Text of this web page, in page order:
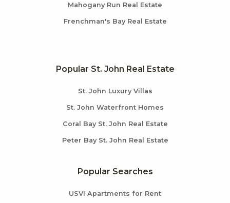
Mahogany Run Real Estate
Frenchman's Bay Real Estate
Popular St. John Real Estate
St. John Luxury Villas
St. John Waterfront Homes
Coral Bay St. John Real Estate
Peter Bay St. John Real Estate
Popular Searches
USVI Apartments for Rent